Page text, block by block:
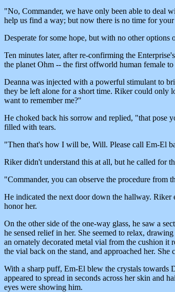
"No, Commander, we have only been able to deal
help us find a way; but now there is no time for
Desperate for some hope, but with no other
Ten minutes later, after re-confirming the
the planet Ohm -- the first offworld human female to
Deanna was injected with a powerful stimulant to
they be left alone for a short time. Riker could only
want to remember me?"
He choked back his sorrow and replied, "that pose
filled with tears.
"Then that's how I will be, Will. Please call Em-El
Riker didn't understand this at all, but he called for
"Commander, you can observe the procedure
He indicated the next door down the hallway. Riker
honor her.
On the other side of the one-way glass, he saw a
he sensed relief in her. She seemed to relax,
an ornately decorated metal vial from the cushion it
the vial back on the stand, and approached her.
With a sharp puff, Em-El blew the crystals towards
appeared to spread in seconds across her skin and
eyes were showing him.